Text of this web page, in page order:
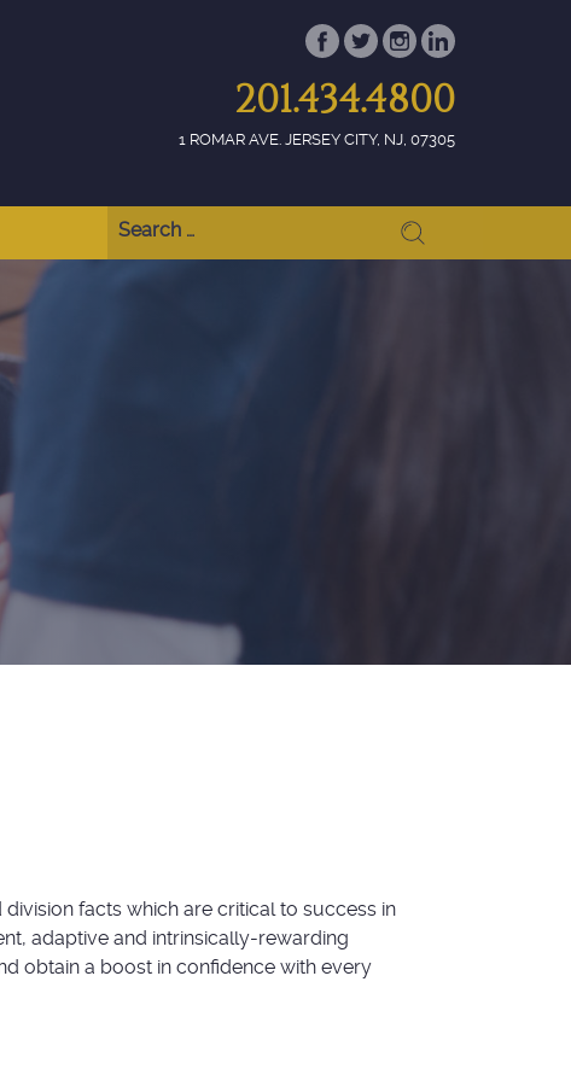
201.434.4800
1 ROMAR AVE. JERSEY CITY, NJ, 07305
facts which are critical to success in
adaptive and intrinsically-rewarding
obtain a boost in confidence with every